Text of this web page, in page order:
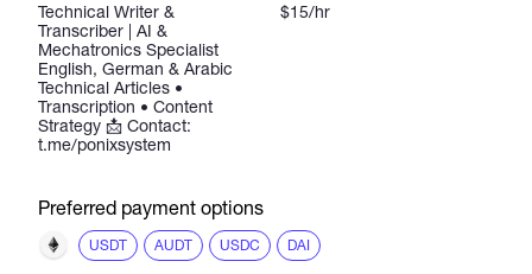
Technical Writer &
Transcriber | AI &
Mechatronics Specialist
English, German & Arabic
Technical Articles •
Transcription • Content
Strategy 📩 Contact:
t.me/ponixsystem
$15/hr
Preferred payment options
USDT AUDT USDC DAI